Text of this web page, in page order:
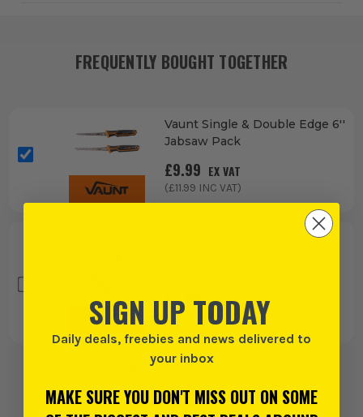
FREQUENTLY BOUGHT TOGETHER
Vaunt Single & Double Edge 6''
Jabsaw Pack
£9.99 EX VAT
(£11.99 INC VAT)
£7.99 EX VAT
(£ 9.59 INC VAT)
BUY 1 PRODUCT FOR:
£9.99 EX VAT
SIGN UP TODAY
Daily deals, freebies and news delivered to
your inbox
MAKE SURE YOU DON'T MISS OUT ON SOME